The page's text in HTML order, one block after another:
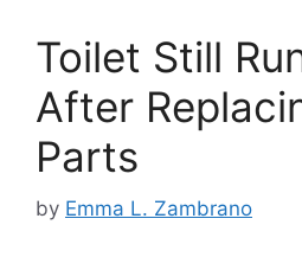
Toilet Still
After
Parts
by Emma L. Zambrano